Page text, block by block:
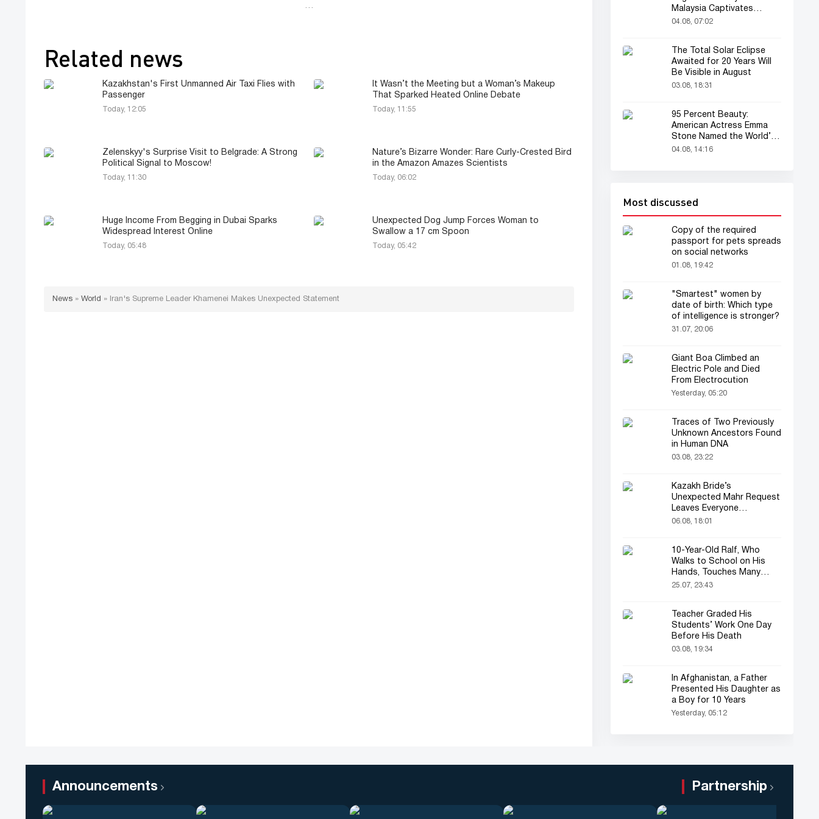
…
Related news
Kazakhstan's First Unmanned Air Taxi Flies with
Passenger
Today, 12:05
It Wasn’t the Meeting but a Woman’s Makeup
That Sparked Heated Online Debate
Today, 11:55
Zelenskyy's Surprise Visit to Belgrade: A Strong
Political Signal to Moscow!
Today, 11:30
Nature’s Bizarre Wonder: Rare Curly-Crested Bird
in the Amazon Amazes Scientists
Today, 06:02
Huge Income From Begging in Dubai Sparks
Widespread Interest Online
Today, 05:48
Unexpected Dog Jump Forces Woman to
Swallow a 17 cm Spoon
Today, 05:42
News » World » Iran's Supreme Leader Khamenei Makes Unexpected Statement
Malaysia Captivates
Audience
04.08, 07:02
The Total Solar Eclipse
Awaited for 20 Years Will
Be Visible in August
03.08, 18:31
95 Percent Beauty:
American Actress Emma
Stone Named the World’s
Most Beautiful Woman
04.08, 14:16
Most discussed
Copy of the required
passport for pets spreads
on social networks
01.08, 19:42
"Smartest" women by
date of birth: Which type
of intelligence is stronger?
31.07, 20:06
Giant Boa Climbed an
Electric Pole and Died
From Electrocution
Yesterday, 05:20
Traces of Two Previously
Unknown Ancestors Found
in Human DNA
03.08, 23:22
Kazakh Bride’s
Unexpected Mahr Request
Leaves Everyone
Astonished
06.08, 18:01
10-Year-Old Ralf, Who
Walks to School on His
Hands, Touches Many
Online
25.07, 23:43
Teacher Graded His
Students’ Work One Day
Before His Death
03.08, 19:34
In Afghanistan, a Father
Presented His Daughter as
a Boy for 10 Years
Yesterday, 05:12
Announcements Partnership